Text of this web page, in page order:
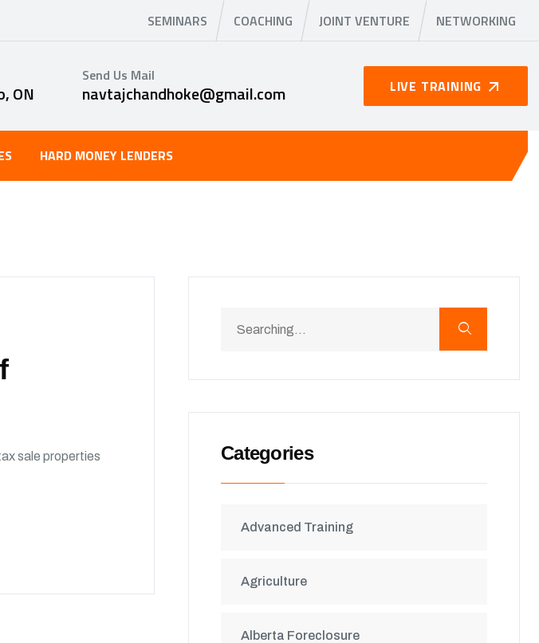
SEMINARS COACHING JOINT VENTURE NETWORKING
ON
Send Us Mail
navtajchandhoke@gmail.com LIVE TRAINING
HARD MONEY LENDERS
sale properties
Categories
Advanced Training
Agriculture
Alberta Foreclosure